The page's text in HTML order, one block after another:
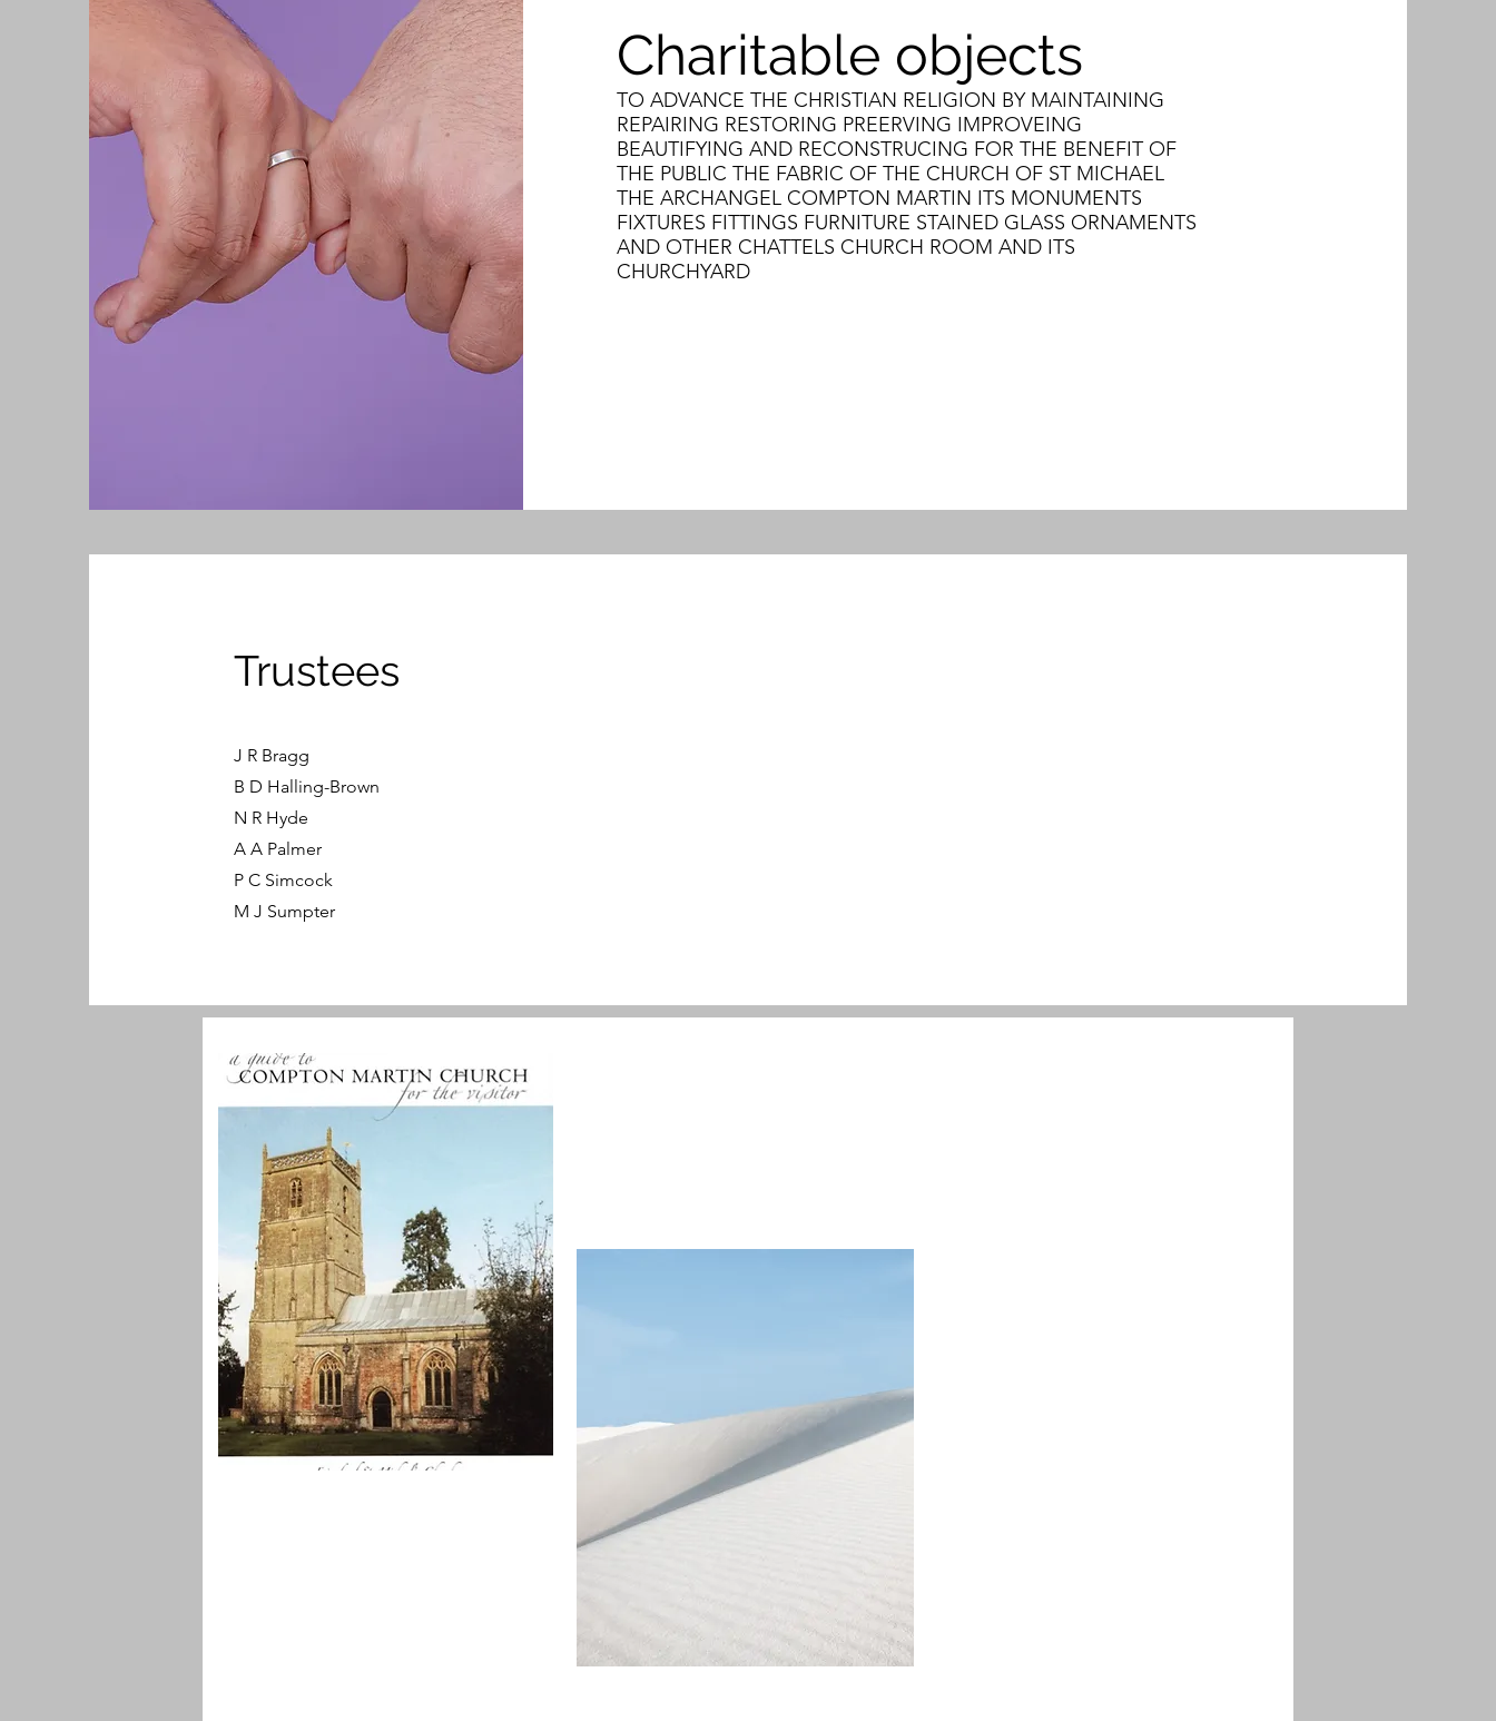
Charitable objects
TO ADVANCE THE CHRISTIAN RELIGION BY MAINTAINING
REPAIRING RESTORING PREERVING IMPROVEING
BEAUTIFYING AND RECONSTRUCING FOR THE BENEFIT OF
THE PUBLIC THE FABRIC OF THE CHURCH OF ST MICHAEL
THE ARCHANGEL COMPTON MARTIN ITS MONUMENTS
FIXTURES FITTINGS FURNITURE STAINED GLASS ORNAMENTS
AND OTHER CHATTELS CHURCH ROOM AND ITS
CHURCHYARD
Trustees
J R Bragg
B D Halling-Brown
N R Hyde
A A Palmer
P C Simcock
M J Sumpter